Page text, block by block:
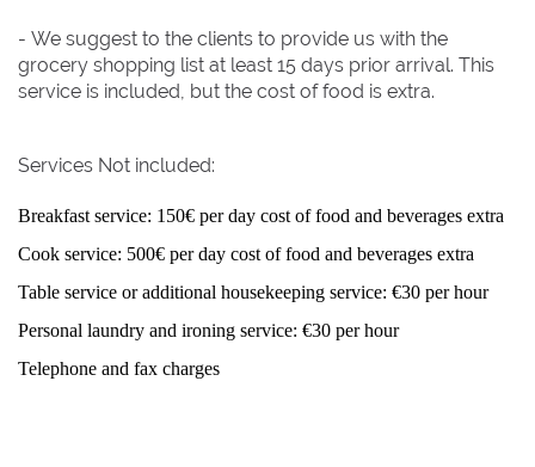
- We suggest to the clients to provide us with the
grocery shopping list at least 15 days prior arrival. This
service is included, but the cost of food is extra.
Services Not included:
Breakfast service: 150€ per day cost of food and beverages extra
Cook service: 500€ per day cost of food and beverages extra
Table service or additional housekeeping service: €30 per hour
Personal laundry and ironing service: €30 per hour
Telephone and fax charges